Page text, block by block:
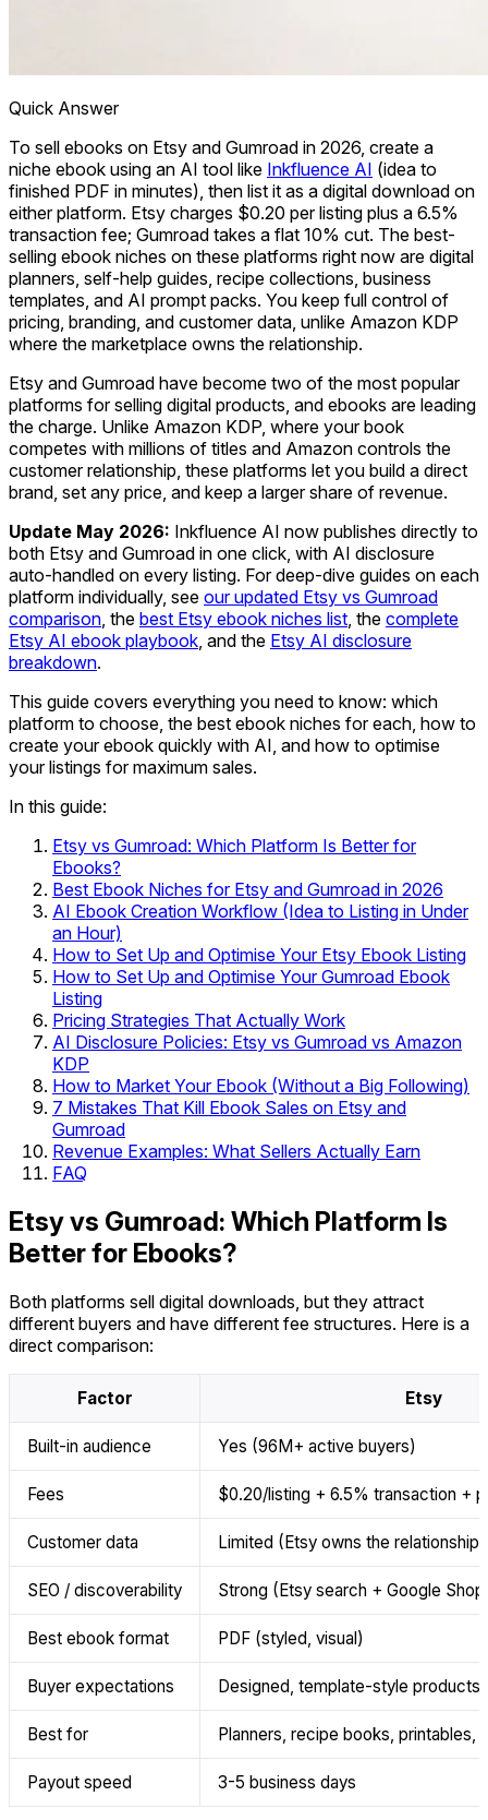
Quick Answer
To sell ebooks on Etsy and Gumroad in 2026, create a
niche ebook using an AI tool like Inkfluence AI (idea to
finished PDF in minutes), then list it as a digital download on
either platform. Etsy charges $0.20 per listing plus a 6.5%
transaction fee; Gumroad takes a flat 10% cut. The best-
selling ebook niches on these platforms right now are digital
planners, self-help guides, recipe collections, business
templates, and AI prompt packs. You keep full control of
pricing, branding, and customer data, unlike Amazon KDP
where the marketplace owns the relationship.
Etsy and Gumroad have become two of the most popular
platforms for selling digital products, and ebooks are leading
the charge. Unlike Amazon KDP, where your book
competes with millions of titles and Amazon controls the
customer relationship, these platforms let you build a direct
brand, set any price, and keep a larger share of revenue.
Update May 2026: Inkfluence AI now publishes directly to
both Etsy and Gumroad in one click, with AI disclosure
auto-handled on every listing. For deep-dive guides on each
platform individually, see our updated Etsy vs Gumroad
comparison , the best Etsy ebook niches list , the complete
Etsy AI ebook playbook , and the Etsy AI disclosure
breakdown.
This guide covers everything you need to know: which
platform to choose, the best ebook niches for each, how to
create your ebook quickly with AI, and how to optimise
your listings for maximum sales.
In this guide:
Etsy vs Gumroad: Which Platform Is Better for
Ebooks?
Best Ebook Niches for Etsy and Gumroad in 2026
AI Ebook Creation Workflow (Idea to Listing in Under
an Hour)
How to Set Up and Optimise Your Etsy Ebook Listing
How to Set Up and Optimise Your Gumroad Ebook
Listing
Pricing Strategies That Actually Work
AI Disclosure Policies: Etsy vs Gumroad vs Amazon
KDP
How to Market Your Ebook (Without a Big Following)
7 Mistakes That Kill Ebook Sales on Etsy and
Gumroad
Revenue Examples: What Sellers Actually Earn
FAQ
Etsy vs Gumroad: Which Platform Is
Better for Ebooks?
Both platforms sell digital downloads, but they attract
different buyers and have different fee structures. Here is a
direct comparison:
Factor Etsy
Built-in audience Yes (96M+ active buyers)
Fees $0.20/listing + 6.5% transaction +
Customer data Limited (Etsy owns the relationship)
SEO / discoverability Strong (Etsy search + Google
Best ebook format PDF (styled, visual)
Buyer expectations Designed, template-style products
Best for Planners, recipe books, printables,
Payout speed 3-5 business days